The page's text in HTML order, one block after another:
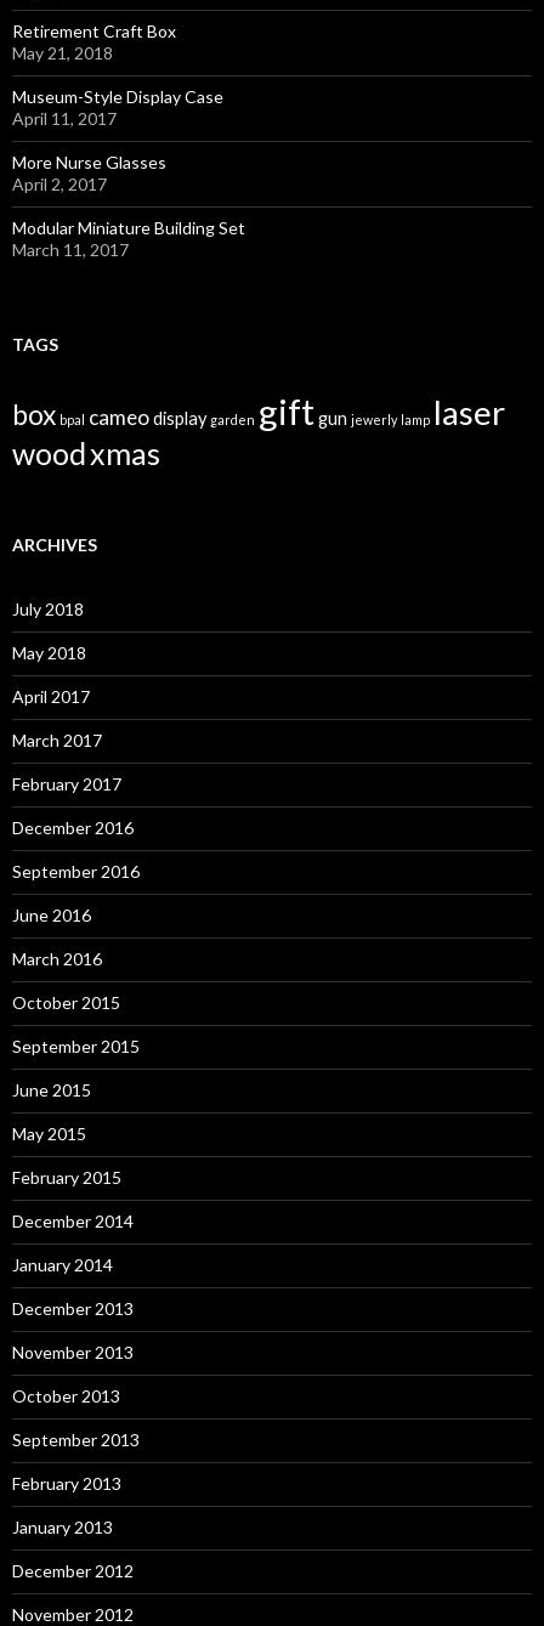
Retirement Craft Box
May 21, 2018
Museum-Style Display Case
April 11, 2017
More Nurse Glasses
April 2, 2017
Modular Miniature Building Set
March 11, 2017
TAGS
box bpal cameodisplay garden giftgun jewerly lamp laser
woodxmas
ARCHIVES
July 2018
May 2018
April 2017
March 2017
February 2017
December 2016
September 2016
June 2016
March 2016
October 2015
September 2015
June 2015
May 2015
February 2015
December 2014
January 2014
December 2013
November 2013
October 2013
September 2013
February 2013
January 2013
December 2012
November 2012